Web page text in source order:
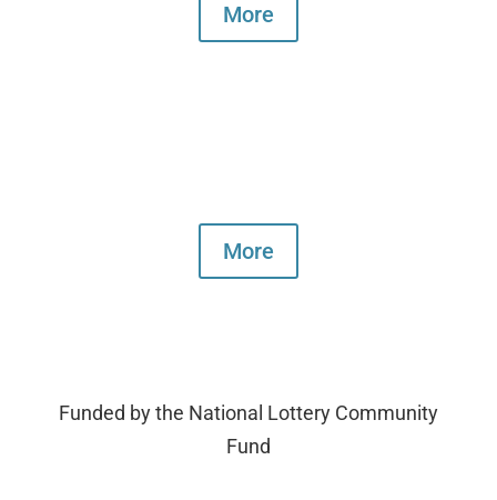
More
More
Funded by the National Lottery Community
Fund